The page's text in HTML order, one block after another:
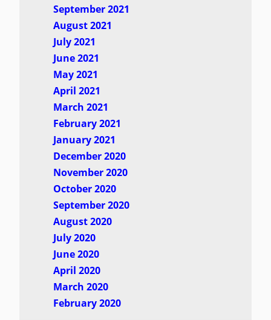
September 2021
August 2021
July 2021
June 2021
May 2021
April 2021
March 2021
February 2021
January 2021
December 2020
November 2020
October 2020
September 2020
August 2020
July 2020
June 2020
April 2020
March 2020
February 2020